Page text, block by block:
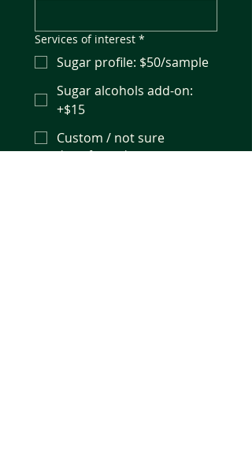
Services of interest *
Sugar profile: $50/sample
Sugar alcohols add-on:
+$15
Custom / not sure
Number of samples (minimum 6)